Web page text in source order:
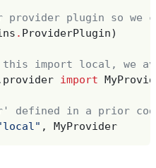
provider plugin so
. ProviderPlugin)
this import local, we
import
defined in a prior
, MyProvider